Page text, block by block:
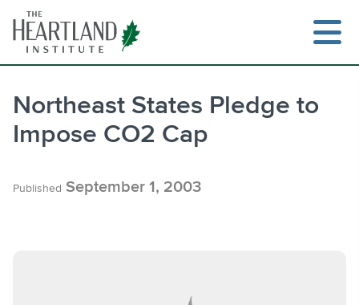
content
Northeast States Pledge to
Impose CO2 Cap
Published September 1, 2003